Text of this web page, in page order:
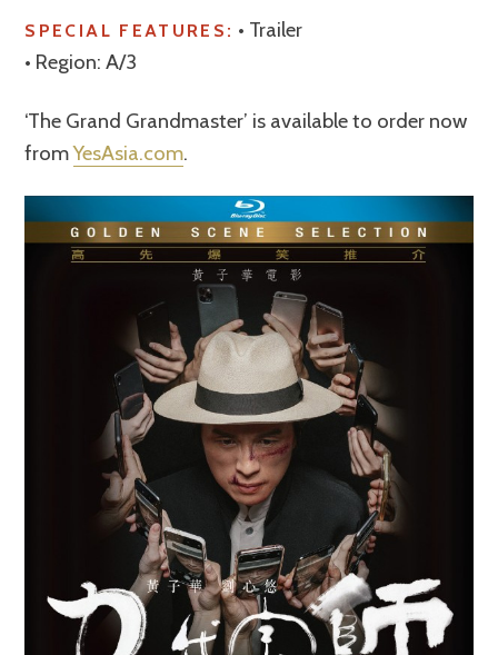
SPECIAL FEATURES: • Trailer
• Region: A/3
‘The Grand Grandmaster’ is available to order now
fromYesAsia.com.